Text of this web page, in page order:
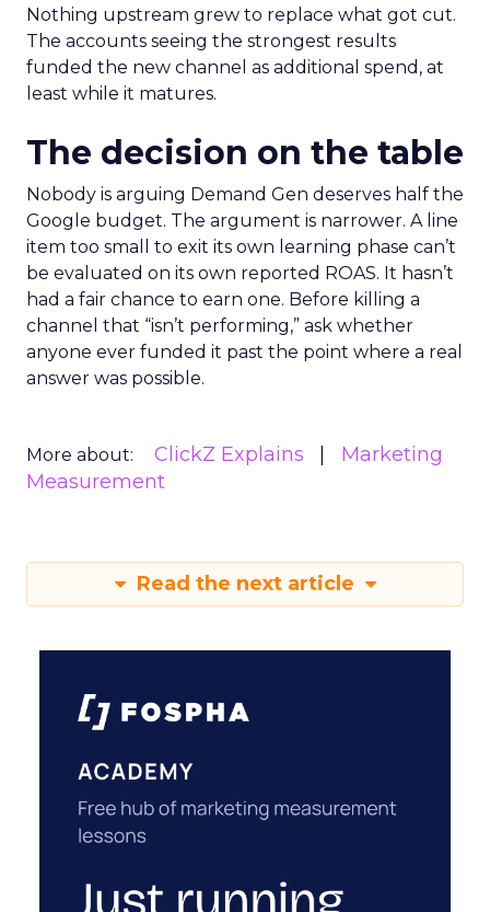
Nothing upstream grew to replace what got cut.
The accounts seeing the strongest results
funded the new channel as additional spend, at
least while it matures.
The decision on the table
Nobody is arguing Demand Gen deserves half the
Google budget. The argument is narrower. A line
item too small to exit its own learning phase can’t
be evaluated on its own reported ROAS. It hasn’t
had a fair chance to earn one. Before killing a
channel that “isn’t performing,” ask whether
anyone ever funded it past the point where a real
answer was possible.
More about: ClickZ Explains
Marketing
Measurement
Read the next article